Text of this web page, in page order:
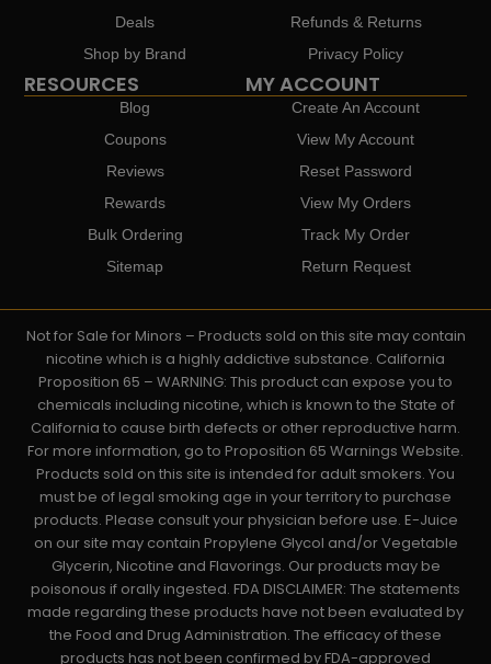
Deals
Shop by Brand
Refunds & Returns
Privacy Policy
RESOURCES
Blog
Coupons
Reviews
Rewards
Bulk Ordering
Sitemap
MY ACCOUNT
Create An Account
View My Account
Reset Password
View My Orders
Track My Order
Return Request
Not for Sale for Minors – Products sold on this site may contain
nicotine which is a highly addictive substance. California
Proposition 65 – WARNING: This product can expose you to
chemicals including nicotine, which is known to the State of
California to cause birth defects or other reproductive harm.
For more information, go to Proposition 65 Warnings Website.
Products sold on this site is intended for adult smokers. You
must be of legal smoking age in your territory to purchase
products. Please consult your physician before use. E-Juice
on our site may contain Propylene Glycol and/or Vegetable
Glycerin, Nicotine and Flavorings. Our products may be
poisonous if orally ingested. FDA DISCLAIMER: The statements
made regarding these products have not been evaluated by
the Food and Drug Administration. The efficacy of these
products has not been confirmed by FDA-approved